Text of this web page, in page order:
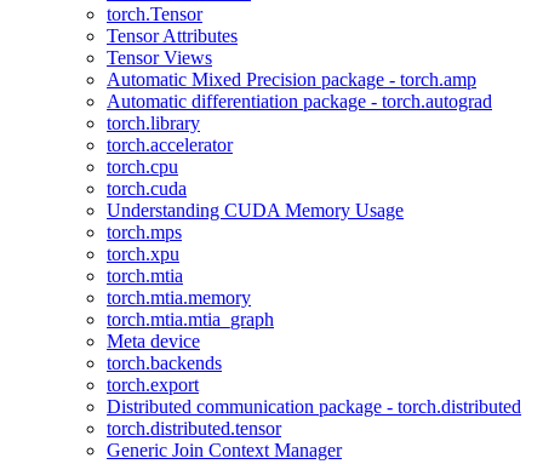
torch.Tensor
Tensor Attributes
Tensor Views
Automatic Mixed Precision package - torch.amp
Automatic differentiation package - torch.autograd
torch.library
torch.accelerator
torch.cpu
torch.cuda
Understanding CUDA Memory Usage
torch.mps
torch.xpu
torch.mtia
torch.mtia.memory
torch.mtia.mtia_graph
Meta device
torch.backends
torch.export
Distributed communication package - torch.distributed
torch.distributed.tensor
Generic Join Context Manager